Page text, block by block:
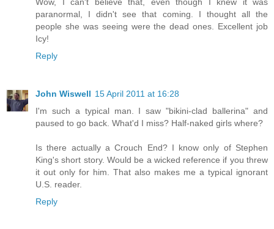
paranormal, I didn't see that coming. I thought all the
people she was seeing were the dead ones. Excellent job
Icy!
Reply
John Wiswell 15 April 2011 at 16:28
I'm such a typical man. I saw "bikini-clad ballerina" and
paused to go back. What'd I miss? Half-naked girls where?
Is there actually a Crouch End? I know only of Stephen
King's short story. Would be a wicked reference if you threw
it out only for him. That also makes me a typical ignorant
U.S. reader.
Reply